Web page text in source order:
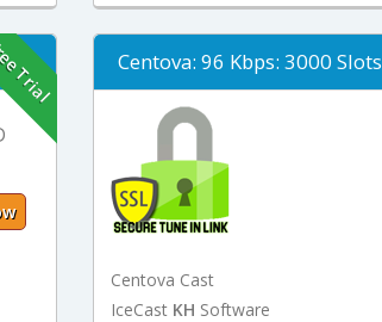
Trial Centova: 96 Kbps: 3000 Slots
Centova Cast
IceCast KH Software